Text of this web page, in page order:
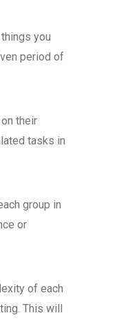
you
period of
their
tasks in
group in
or
of each
This will